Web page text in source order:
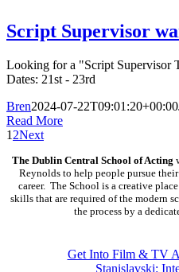
Script Supervisor
Looking for a "Script Supervisor
Dates: 21st - 23rd
Bren2024-07-22T09:01:20+00:00
Read More
1 2Next
The Dublin Central School of Acting
Reynolds to help people pursue
career. The School is a creative
skills that are required of the modern
the process by a
Get Into Film & TV
Stanislavski: